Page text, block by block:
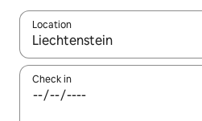
Location
When results are available,
Check in